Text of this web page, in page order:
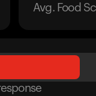
Avg. Food